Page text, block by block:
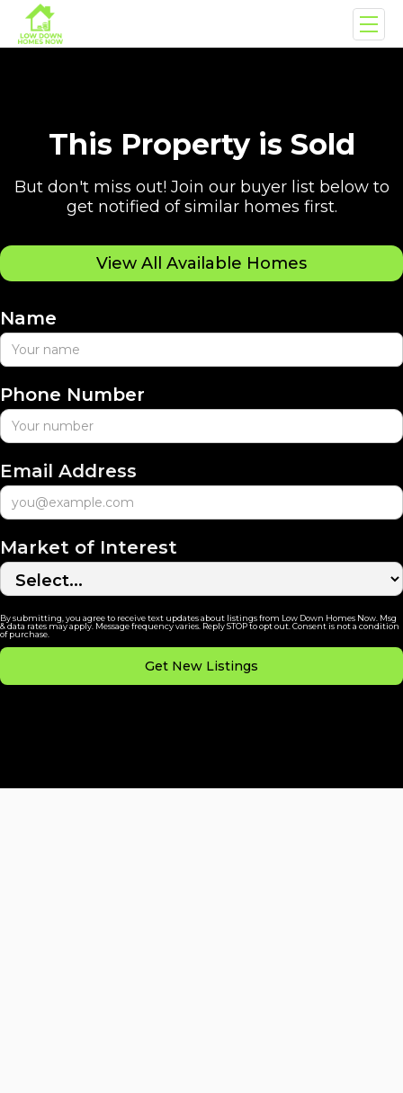
This Property is Sold
But don't miss out! Join our buyer list below to
get notified of similar homes first.
View All Available Homes
Name
Phone Number
Email Address
Market of Interest
By submitting, you agree to receive text updates about listings from Low Down Homes Now. Msg
& data rates may apply. Message frequency varies. Reply STOP to opt out. Consent is not a condition
of purchase.